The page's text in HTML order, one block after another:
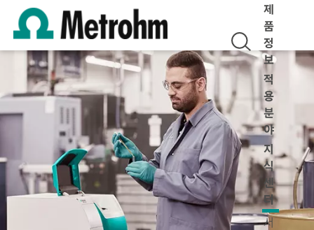
제
품
정
보
적
용
분
야
지
식
센
터
서